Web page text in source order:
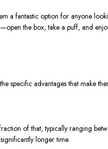
a fantastic option for anyone
the box, take a puff, and
specific advantages that make
of that, typically ranging
longer time.